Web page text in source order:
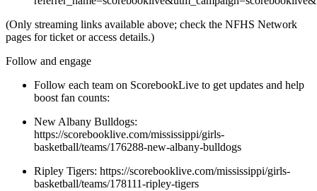
(Only streaming links available above; check the NFHS Network
pages for ticket or access details.)
Follow and engage
Follow each team on ScorebookLive to get updates and help
boost fan counts:
New Albany Bulldogs:
https://scorebooklive.com/mississippi/girls-
basketball/teams/176288-new-albany-bulldogs
Ripley Tigers: https://scorebooklive.com/mississippi/girls-
basketball/teams/178111-ripley-tigers